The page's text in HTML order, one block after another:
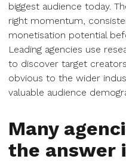
biggest audience today.
right momentum,
monetisation potential
Leading agencies use
to discover target
obvious to the wider
valuable audience
Many
the answer